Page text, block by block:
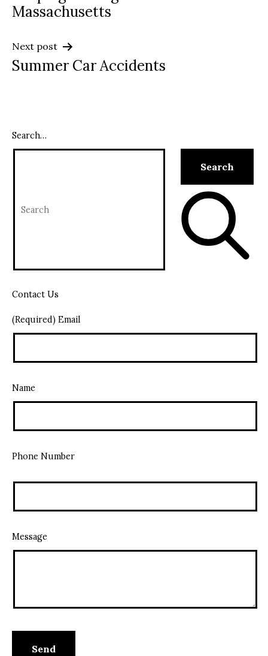
navigation
Massachusetts
Next post
Summer Car Accidents
Search…
Contact Us
(Required) Email
Name
Phone Number
Message